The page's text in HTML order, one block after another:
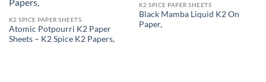
K2 SPICE PAPER SHEETS
Atomic Potpourri K2 Paper
Sheets – K2 Spice K2 Papers,
K2 SPICE PAPER SHEETS
Black Mamba Liquid K2 On
Paper,